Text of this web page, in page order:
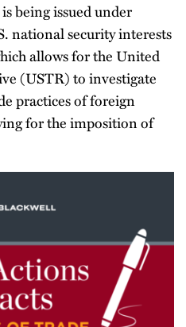
being issued under
national security interests
allows for the United
(USTR) to investigate
practices of foreign
for the imposition of